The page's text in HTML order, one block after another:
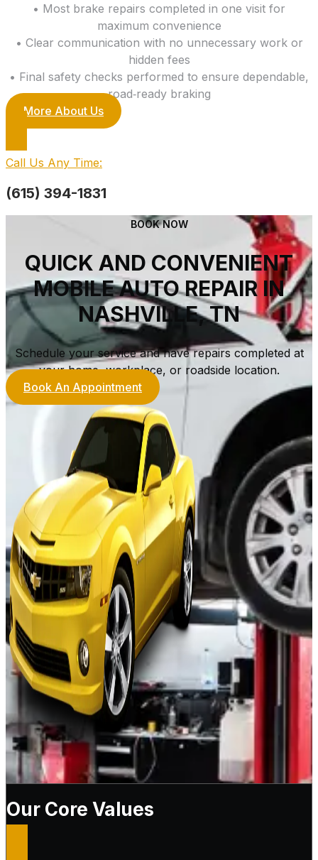
• Most brake repairs completed in one visit for
maximum convenience
• Clear communication with no unnecessary work or
hidden fees
• Final safety checks performed to ensure dependable,
road‑ready braking
More About Us
Call Us Any Time:
(615) 394-1831
BOOK NOW
QUICK AND CONVENIENT
MOBILE AUTO REPAIR IN
NASHVILLE, TN
Schedule your service and have repairs completed at
your home, workplace, or roadside location.
Book An Appointment
Our Core Values